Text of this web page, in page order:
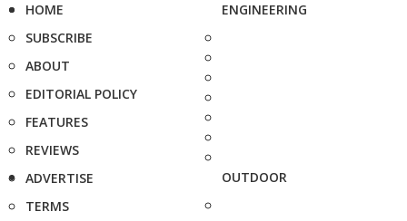
HOME
SUBSCRIBE
ABOUT
EDITORIAL POLICY
FEATURES
REVIEWS
ADVERTISE
TERMS
ENGINEERING
OUTDOOR